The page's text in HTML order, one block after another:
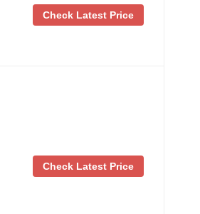
Check Latest Price
Check Latest Price